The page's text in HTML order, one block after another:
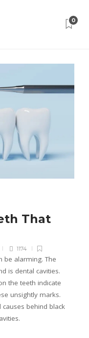
0
That
1174
be alarming. The
is dental cavities.
the teeth indicate
unsightly marks.
behind black